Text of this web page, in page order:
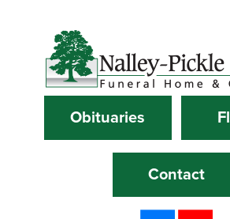
Obituaries
Contact